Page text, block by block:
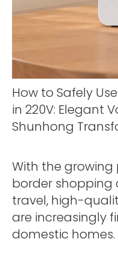
How to Safely
in 220V: Elegant
Shunhong
With the
border
travel, high-
are increasingly
domestic homes.